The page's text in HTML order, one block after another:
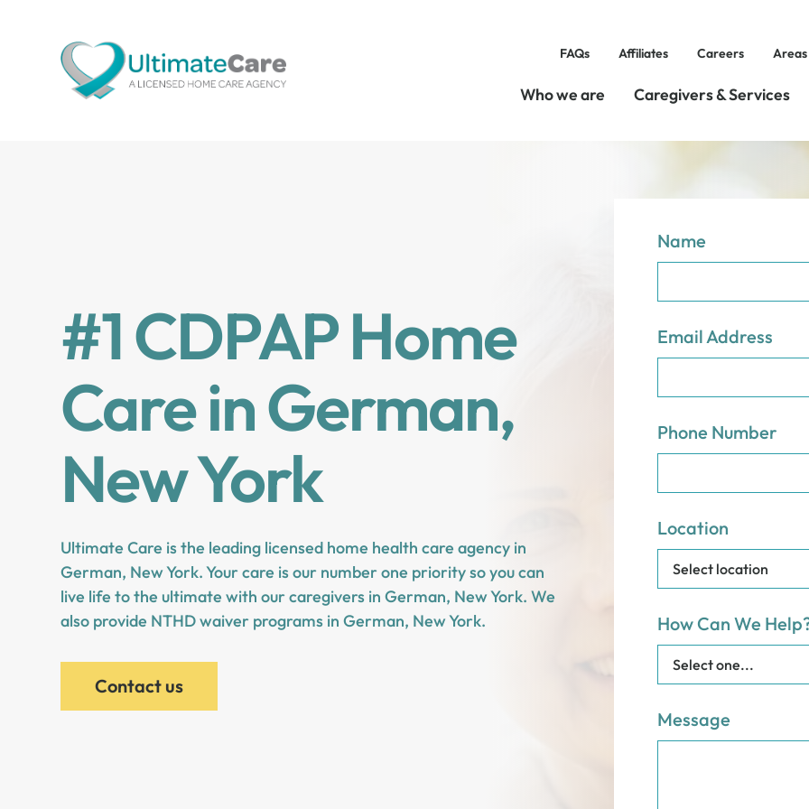
FAQs Affiliates Careers
Who we are Caregivers & Services
#1 CDPAP Home
Care in German,
New York
Ultimate Care is the leading licensed home health care agency in
German, New York. Your care is our number one priority so you can
live life to the ultimate with our caregivers in German, New York. We
also provide NTHD waiver programs in German, New York.
Contact us
Name
Email Address
Phone Number
Location
How Can We
Message